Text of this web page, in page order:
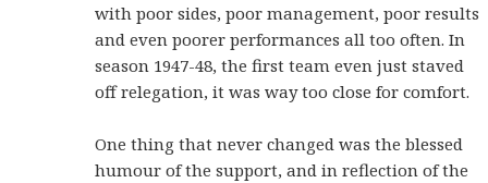
with poor sides, poor management, poor results
and even poorer performances all too often. In
season 1947-48, the first team even just staved
off relegation, it was way too close for comfort.
One thing that never changed was the blessed
humour of the support, and in reflection of the